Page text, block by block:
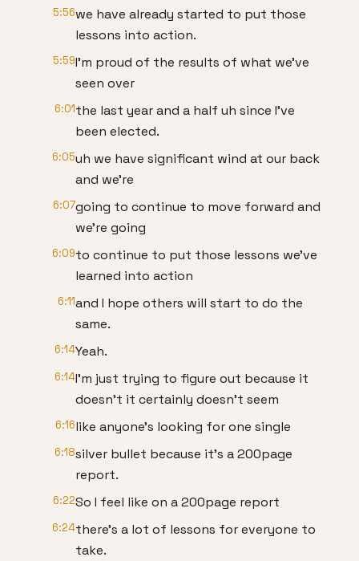
5:56we have already started to put those
lessons into action.
5:59I'm proud of the results of what we've
seen over
6:01the last year and a half uh since I've
been elected.
6:05uh we have significant wind at our back
and we're
6:07going to continue to move forward and
we're going
6:09to continue to put those lessons we've
learned into action
6:11and I hope others will start to do the
same.
6:14Yeah.
6:14I'm just trying to figure out because it
doesn't it certainly doesn't seem
6:16like anyone's looking for one single
6:18silver bullet because it's a 200page
report.
6:22So I feel like on a 200page report
6:24there's a lot of lessons for everyone to
take.